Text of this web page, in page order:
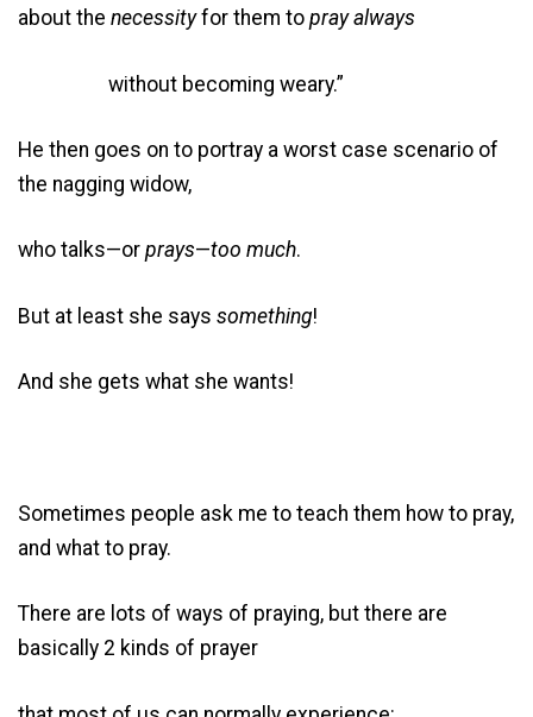
about the necessityfor them to pray always
without becoming weary.”
He then goes on to portray a worst case scenario of
the nagging widow,
who talks—or prays—too much.
But at least she says something!
And she gets what she wants!
Sometimes people ask me to teach them how to pray,
and what to pray.
There are lots of ways of praying, but there are
basically 2 kinds of prayer